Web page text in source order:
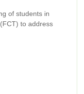
of students in
to address